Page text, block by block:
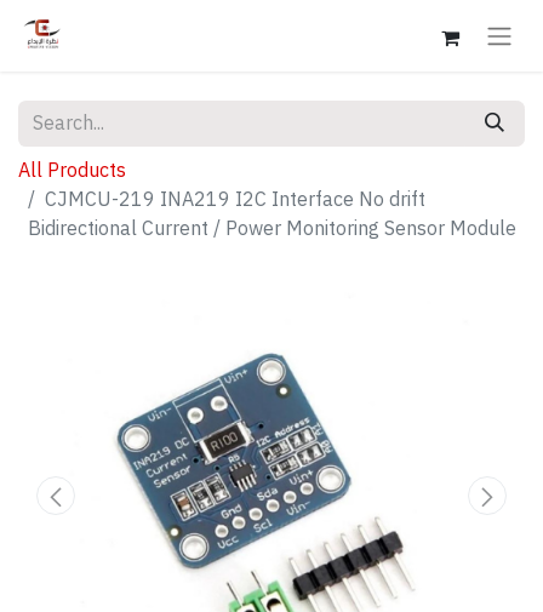
All Products
CJMCU-219 INA219 I2C Interface No drift
Bidirectional Current / Power Monitoring Sensor Module